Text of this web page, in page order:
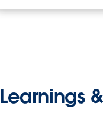
Learnings